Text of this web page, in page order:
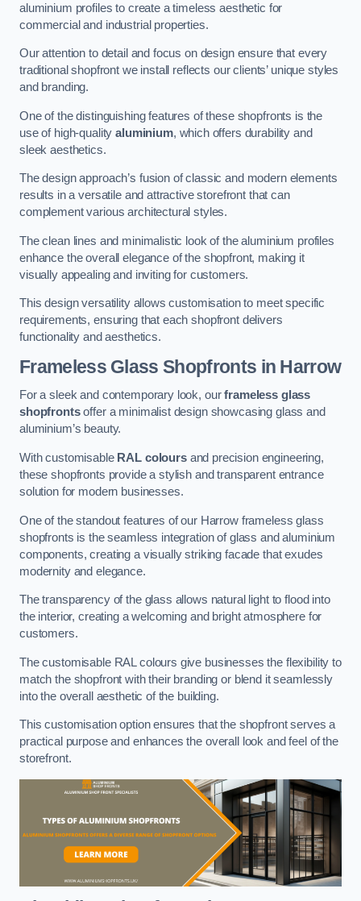
aluminium profiles to create a timeless aesthetic for
commercial and industrial properties.
Our attention to detail and focus on design ensure that every
traditional shopfront we install reflects our clients’ unique styles
and branding.
One of the distinguishing features of these shopfronts is the
use of high-qualityaluminium, which offers durability and
sleek aesthetics.
The design approach’s fusion of classic and modern elements
results in a versatile and attractive storefront that can
complement various architectural styles.
The clean lines and minimalistic look of the aluminium profiles
enhance the overall elegance of the shopfront, making it
visually appealing and inviting for customers.
This design versatility allows customisation to meet specific
requirements, ensuring that each shopfront delivers
functionality and aesthetics.
Frameless Glass Shopfronts in Harrow
For a sleek and contemporary look, ourframeless glass
shopfrontsoffer a minimalist design showcasing glass and
aluminium’s beauty.
With customisable RAL coloursand precision engineering,
these shopfronts provide a stylish and transparent entrance
solution for modern businesses.
One of the standout features of our Harrow frameless glass
shopfronts is the seamless integration of glass and aluminium
components, creating a visually striking facade that exudes
modernity and elegance.
The transparency of the glass allows natural light to flood into
the interior, creating a welcoming and bright atmosphere for
customers.
The customisable RAL colours give businesses the flexibility to
match the shopfront with their branding or blend it seamlessly
into the overall aesthetic of the building.
This customisation option ensures that the shopfront serves a
practical purpose and enhances the overall look and feel of the
storefront.